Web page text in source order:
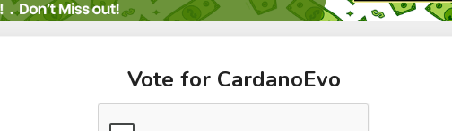
Vote for CardanoEvo